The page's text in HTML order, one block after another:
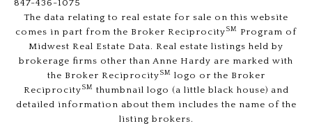
847-436-1075
The data relating to real estate for sale on this website
comes in part from the Broker ReciprocitySM
Program of
Midwest Real Estate Data. Real estate listings held by
brokerage firms other than Anne Hardy are marked with
the Broker ReciprocitySM logo or the Broker
ReciprocitySM thumbnail logo (a little black house) and
detailed information about them includes the name of the
listing brokers.